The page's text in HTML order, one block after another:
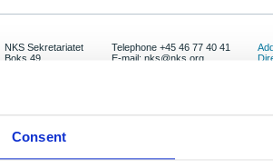
Consent
NKS Sekretariatet
Boks 49
Telephone +45 46 77 40 41
E-mail: nks@nks.org